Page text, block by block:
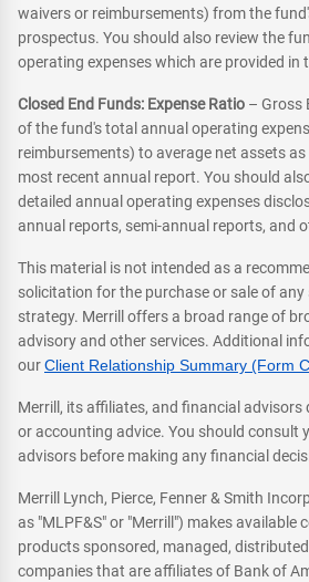
waivers or reimbursements) from the
prospectus. You should also review the
operating expenses which are provided in
Closed End Funds: Expense Ratio – Gross
of the fund's total annual operating
reimbursements) to average net assets
most recent annual report. You should
detailed annual operating expenses
annual reports, semi-annual reports, and
This material is not intended as a
solicitation for the purchase or sale of
strategy. Merrill offers a broad range of
advisory and other services. Additional
ourClient Relationship Summary (Form
Merrill, its affiliates, and financial advisors
or accounting advice. You should consult
advisors before making any financial
Merrill Lynch, Pierce, Fenner & Smith
as "MLPF&S" or "Merrill") makes available
products sponsored, managed,
companies that are affiliates of Bank of